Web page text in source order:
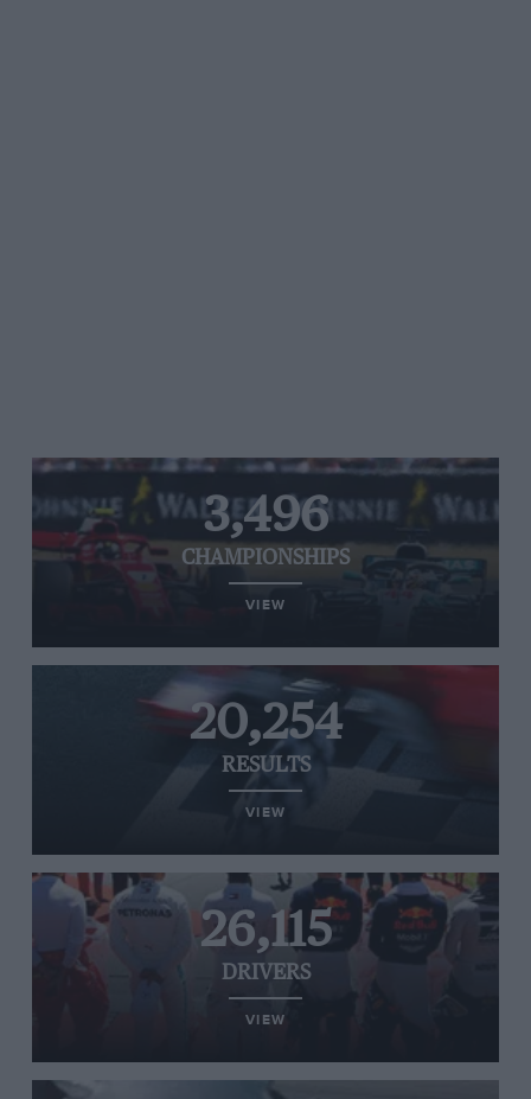
3,496
CHAMPIONSHIPS
VIEW
20,254
RESULTS
VIEW
26,115
DRIVERS
VIEW